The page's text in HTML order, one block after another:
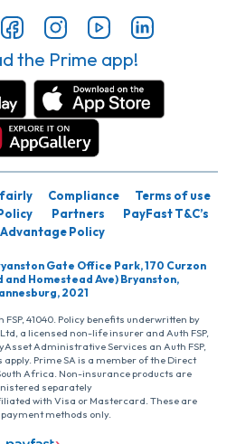
the Prime app!
fairly Compliance
Terms of use
Partners
PayFast T&C’s
Policy
Gate Office Park, 170 Curzon
and Homestead Ave) Bryanston,
2021
41040. Policy benefits underwritten by
a licensed non-life insurer and Auth FSP,
Administrative Services an Auth FSP,
Prime SA is a member of the Direct
Africa. Non-insurance products are
separately
with Visa or Mastercard. These are
methods only.